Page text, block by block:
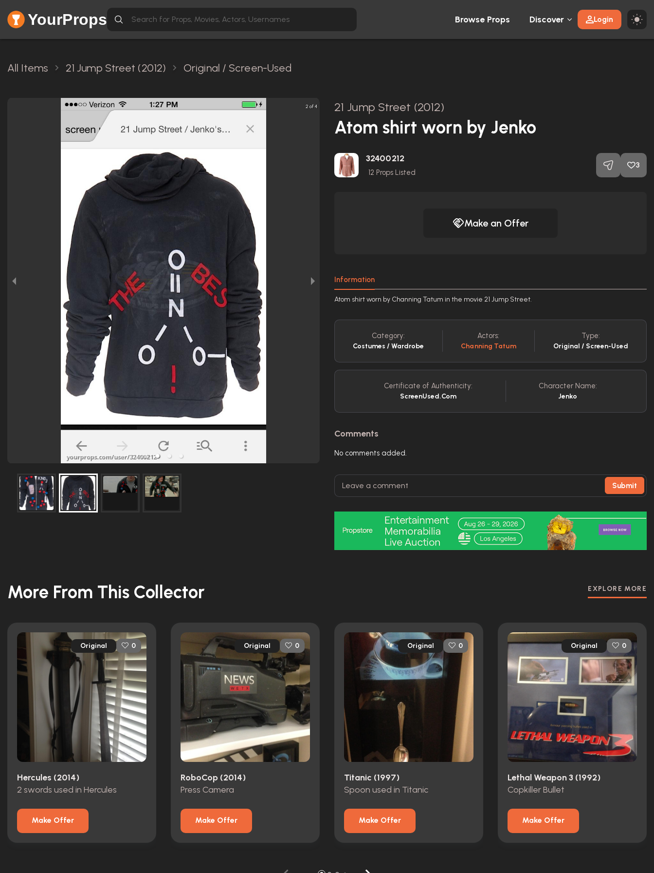
YourProps Browse Props Discover Login
All Items 21 Jump Street (2012) Original / Screen-Used
2 of 4 21 Jump Street (2012)
Atom shirt worn by Jenko
32400212
12 Props Listed
3
Make an Offer
Information
Atom shirt worn by Channing Tatum in the movie 21 Jump Street.
Category:
Costumes / Wardrobe
Actors:
Channing Tatum
Type:
Original / Screen-Used
Certificate of Authenticity:
ScreenUsed.com
Character Name:
Jenko
Comments
No comments added.
Submit
More From This Collector EXPLORE MORE
Original 0
Hercules (2014)
2 swords used in Hercules
Make Offer
Original 0
RoboCop (2014)
Press Camera
Make Offer
Original 0
Titanic (1997)
Spoon used in Titanic
Make Offer
Original 0
Lethal Weapon 3 (1992)
Copkiller Bullet
Make Offer